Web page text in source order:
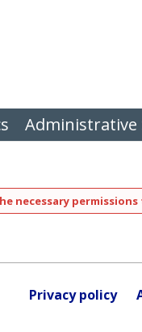
Administrative
necessary
Privacy policy